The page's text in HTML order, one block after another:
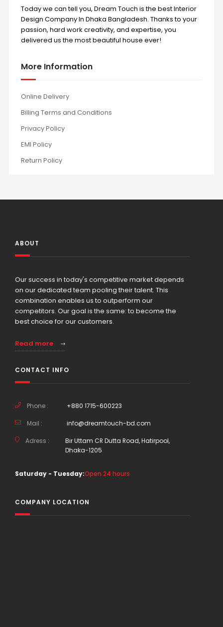
Today we can tell you, Dream Touch is the best Interior
Design Company In Dhaka Bangladesh. Thanks to your
passion, hard work creativity, and expertise, you
delivered us the most beautiful house ever!
More Information
Online Delivery
Billing Terms and Conditions
Privacy Policy
EMI Policy
Return Policy
ABOUT
Our success in today's competitive market depends
on our dedicated team pooling their talent. This
combination enables us to outperform our
competitors. Our goal is the same: to become the
best choice for our customers.
Read more
CONTACT INFO
Phone : +880 1715-600223
Mail : info@dreamtouch-bd.com
Adress :
Bir Uttam CR Dutta Road, Hatirpool,
Dhaka-1205
Saturday - Tuesday:Open 24 hours
COMPANY LOCATION